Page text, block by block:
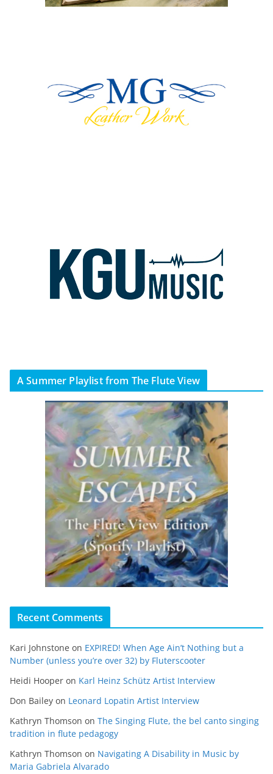
A Summer Playlist from The Flute View
Recent Comments
Kari Johnstone on EXPIRED! When Age Ain’t Nothing but a
Number (unless you’re over 32) by Fluterscooter
Heidi Hooper on Karl Heinz Schütz Artist Interview
Don Bailey on Leonard Lopatin Artist Interview
Kathryn Thomson on The Singing Flute, the bel canto singing
tradition in flute pedagogy
Kathryn Thomson on Navigating A Disability in Music by
Maria Gabriela Alvarado